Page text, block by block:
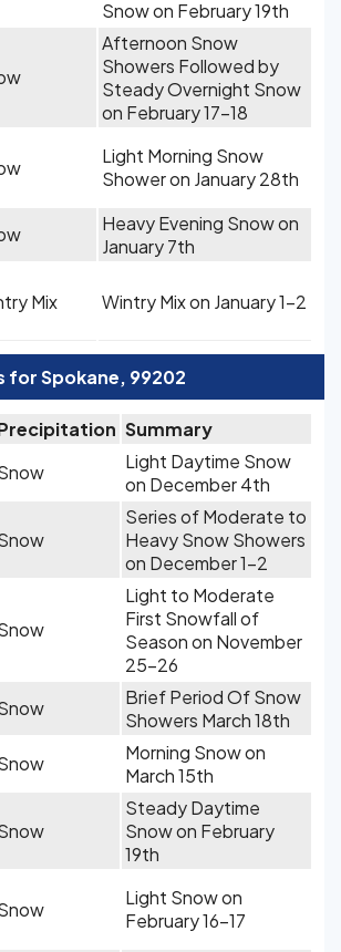
Snow on February 19th
Afternoon Snow
Showers Followed by
Steady Overnight Snow
on February 17-18
Light Morning Snow
Shower on January 28th
Heavy Evening Snow on
January 7th
Mix Wintry Mix on January 1-2
for Spokane, 99202
Summary
Light Daytime Snow
on December 4th
Series of Moderate to
Heavy Snow Showers
on December 1-2
Light to Moderate
First Snowfall of
Season on November
25-26
Brief Period Of Snow
Showers March 18th
Morning Snow on
March 15th
Steady Daytime
Snow on February
19th
Light Snow on
February 16-17